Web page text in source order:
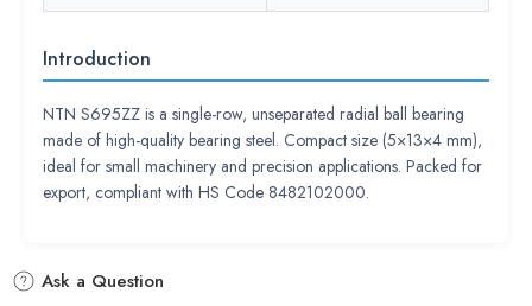
Introduction
NTN S695ZZ is a single-row, unseparated radial ball bearing
made of high-quality bearing steel. Compact size (5×13×4 mm),
ideal for small machinery and precision applications. Packed for
export, compliant with HS Code 8482102000.
Ask a Question